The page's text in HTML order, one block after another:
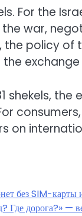
For the
war,
policy
the
on
без SIM-карты
дорога?» —